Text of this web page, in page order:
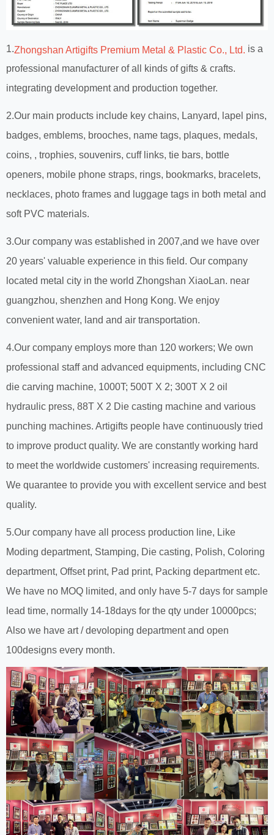
1.Zhongshan Artigifts Premium Metal & Plastic Co., Ltd. is a
professional manufacturer of all kinds of gifts & crafts.
integrating development and production together.
2.Our main products include key chains, Lanyard, lapel pins,
badges, emblems, brooches, name tags, plaques, medals,
coins, , trophies, souvenirs, cuff links, tie bars, bottle
openers, mobile phone straps, rings, bookmarks, bracelets,
necklaces, photo frames and luggage tags in both metal and
soft PVC materials.
3.Our company was established in 2007,and we have over
20 years' valuable experience in this field. Our company
located metal city in the world Zhongshan XiaoLan. near
guangzhou, shenzhen and Hong Kong. We enjoy
convenient water, land and air transportation.
4.Our company employs more than 120 workers; We own
professional staff and advanced equipments, including CNC
die carving machine, 1000T; 500T X 2; 300T X 2 oil
hydraulic press, 88T X 2 Die casting machine and various
punching machines. Artigifts people have continuously tried
to improve product quality. We are constantly working hard
to meet the worldwide customers' increasing requirements.
We quarantee to provide you with excellent service and best
quality.
5.Our company have all process production line, Like
Moding department, Stamping, Die casting, Polish, Coloring
department, Offset print, Pad print, Packing department etc.
We have no MOQ limited, and only have 5-7 days for sample
lead time, normally 14-18days for the qty under 10000pcs;
Also we have art / devoloping department and open
100designs every month.